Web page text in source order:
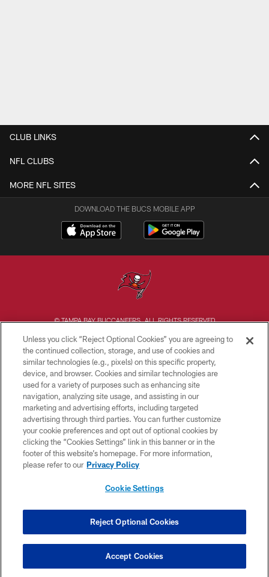
CLUB LINKS
NFL CLUBS
MORE NFL SITES
DOWNLOAD THE BUCS MOBILE APP
© TAMPA BAY BUCCANEERS. ALL RIGHTS RESERVED
PRIVACY POLICY
TERMS OF USE
ACCESSIBILITY
BIOMETRIC POLICY
SITE MAP
AD CHOICES
YOUR PRIVACY CHOICES
Unless you click “Reject Optional Cookies” you are agreeing to
the continued collection, storage, and use of cookies and
similar technologies (e.g., pixels) on this specific property,
device, and browser. Cookies and similar technologies are
used for a variety of purposes such as enhancing site
navigation, analyzing site usage, and assisting in our
marketing and advertising efforts, including targeted
advertising through third parties. You can further customize
your cookie preferences and opt out of optional cookies by
clicking the “Cookies Settings” link in this banner or in the
footer of this website’s homepage. For more information,
please refer to our Privacy Policy
Cookie Settings
Reject Optional Cookies
Accept Cookies